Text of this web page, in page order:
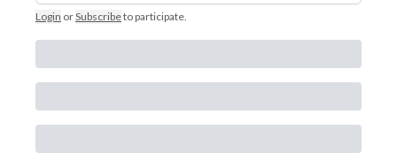
Login orSubscribeto participate